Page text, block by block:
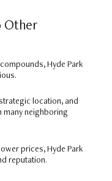
Other
Hyde Park
location, and
many neighboring
prices, Hyde Park
reputation.